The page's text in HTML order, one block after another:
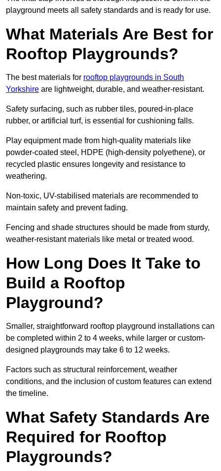
playground meets all safety standards and is ready for use.
What Materials Are Best for
Rooftop Playgrounds?
The best materials for rooftop playgrounds in South
Yorkshire are lightweight, durable, and weather-resistant.
Safety surfacing, such as rubber tiles, poured-in-place
rubber, or artificial turf, is essential for cushioning falls.
Play equipment made from high-quality materials like
powder-coated steel, HDPE (high-density polyethene), or
recycled plastic ensures longevity and resistance to
weathering.
Non-toxic, UV-stabilised materials are recommended to
maintain safety and prevent fading.
Fencing and shade structures should be made from sturdy,
weather-resistant materials like metal or treated wood.
How Long Does It Take to
Build a Rooftop
Playground?
Smaller, straightforward rooftop playground installations can
be completed within 2 to 4 weeks, while larger or custom-
designed playgrounds may take 6 to 12 weeks.
Factors such as structural reinforcement, weather
conditions, and the inclusion of custom features can extend
the timeline.
What Safety Standards Are
Required for Rooftop
Playgrounds?